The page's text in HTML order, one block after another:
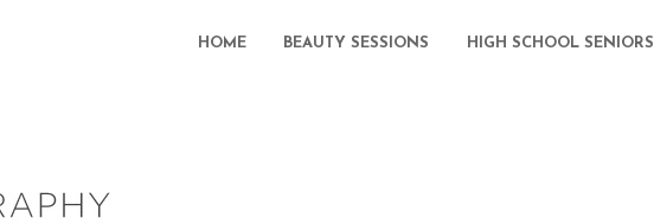
HOME BEAUTY SESSIONS HIGH SCHOOL SENIORS